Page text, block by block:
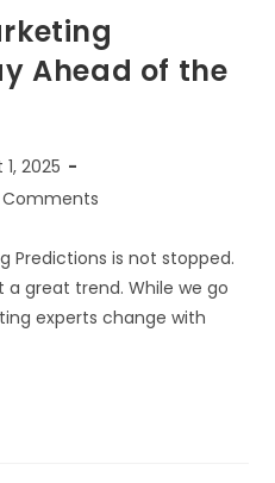
Ahead of the
2025
Predictions is not stopped.
a great trend. While we go
experts change with